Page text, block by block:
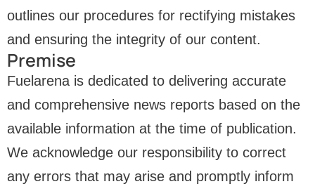
outlines our procedures for rectifying mistakes
and ensuring the integrity of our content.
Premise
Fuelarena is dedicated to delivering accurate
and comprehensive news reports based on the
available information at the time of publication.
We acknowledge our responsibility to correct
any errors that may arise and promptly inform